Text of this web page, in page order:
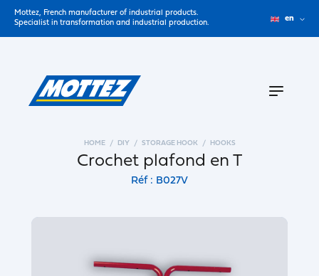
Mottez, French manufacturer of industrial products.
Specialist in transformation and industrial production.
en
HOME DIY STORAGE HOOK HOOKS
Crochet plafond en T
Réf : B027V